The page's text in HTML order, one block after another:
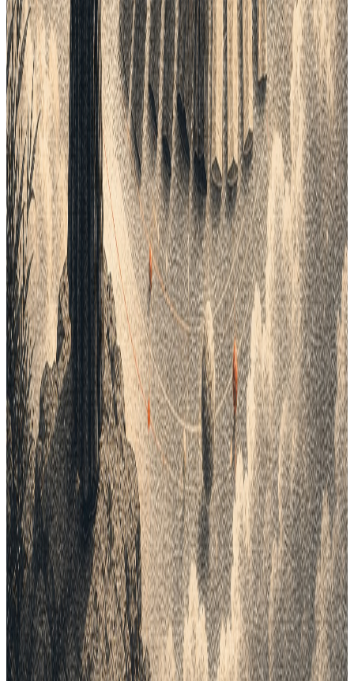
See how Lifecycle connects planning, product data, tech packs,
samples, suppliers, costings and delivery in one AI-native
workspace.
BOOK A DEMO Setup in days, not months
Continue the workflow
Read next.
All field notes
Lifecycle field notes43
Fashion Tech
8min
Why Top Fashion Brands Are Moving
Beyond Email for Production
Stop the "Black Box" of fashion production. In 2026, brands
cannot rely on slow emails and messy spreadsheets. Lifecycle
PLM offers a Cloud-Based Vendor Portal to bridge the gap
between design and the factory floor. Get live tracking, digital
quality checks, and real-time data for your whole team. Open
your supply chain and see every step of the process today.
Mar 16, 2026
Lifecycle field notes44
Fashion Tech
9min
How to build a winning assortment for
fashion and apparel brands?
To build a winning line, you must follow a clear path from big
ideas to small details. Start with Collections to set your
seasonal themes and total budgets. Next, break these down
into Categories to ensure you have the right mix of items like
tops and pants. Finally, focus on Products to manage specific
fabrics, costs, and factory dates. Using Lifecycle PLM links
these steps in one spot, which stops data errors and prevents
overstocking. This structured flow helps your team work faster
and keeps your profit margins safe every season.